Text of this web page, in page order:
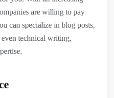
are willing to pay
can specialize in blog posts,
even technical writing,